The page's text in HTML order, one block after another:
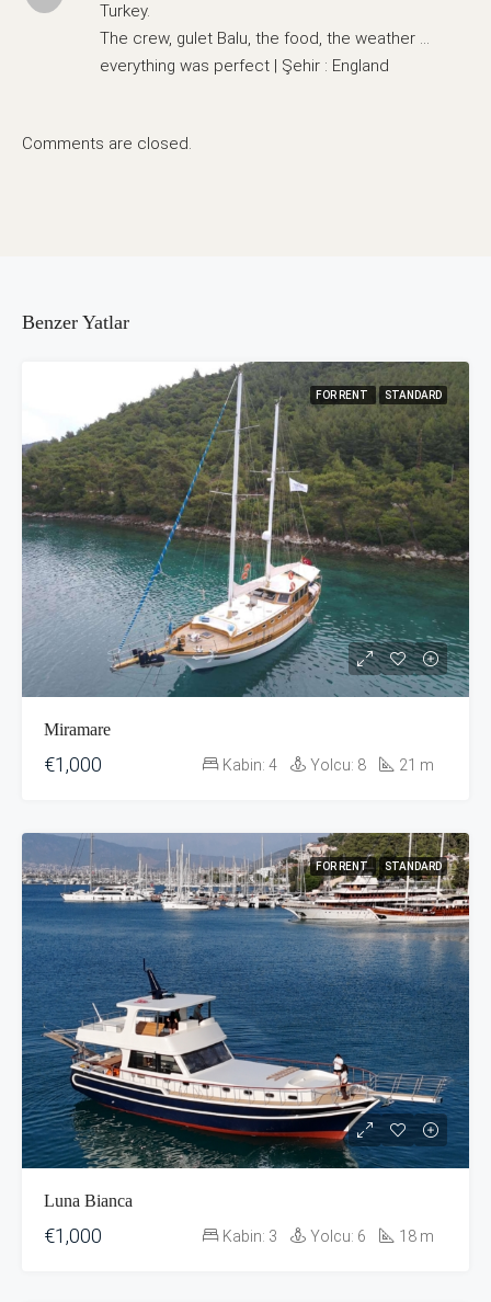
Turkey.
The crew, gulet Balu, the food, the weather …
everything was perfect | Şehir : England
Comments are closed.
Benzer Yatlar
FOR RENT STANDARD
Miramare
€1,000 Kabin: 4 Yolcu: 8 21 m
FOR RENT STANDARD
Luna Bianca
€1,000 Kabin: 3 Yolcu: 6 18 m